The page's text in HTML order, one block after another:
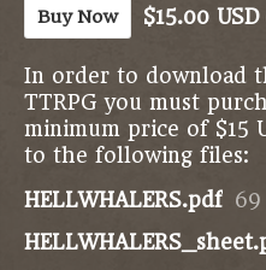
Buy Now $15.00 USD
In order to download
TTRPG you must
minimum price of $15
to the following files:
HELLWHALERS.pdf 69